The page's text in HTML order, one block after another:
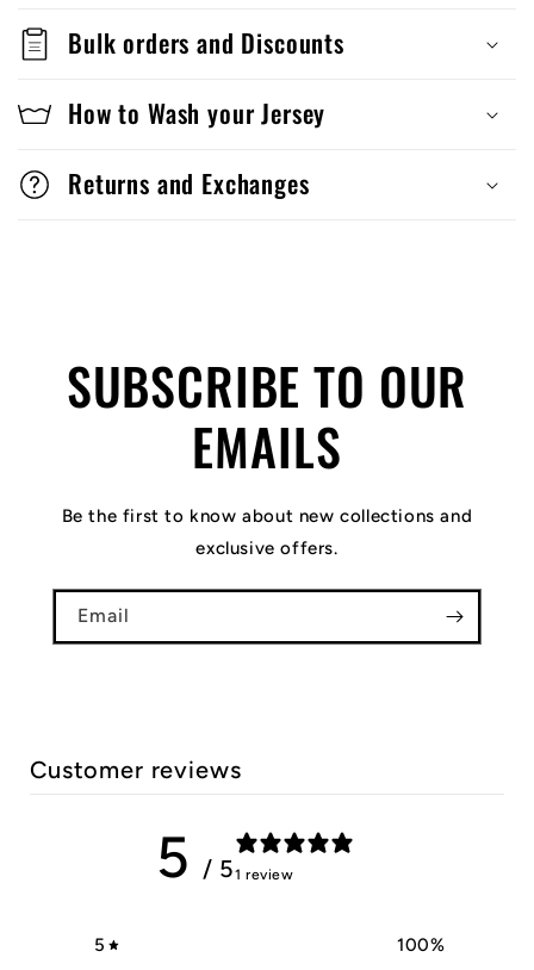
Bulk orders and Discounts
How to Wash your Jersey
Returns and Exchanges
SUBSCRIBE TO OUR
EMAILS
Be the first to know about new collections and
exclusive offers.
Email
Customer reviews
5 / 51 review
5 100%